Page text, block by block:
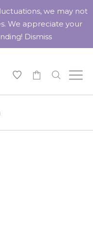
we may not
We appreciate your
Dismiss